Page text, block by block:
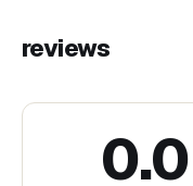
reviews
0.0